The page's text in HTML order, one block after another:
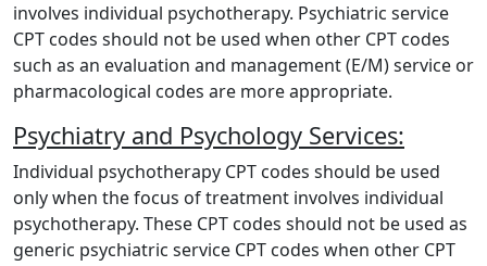
involves individual psychotherapy. Psychiatric service
CPT codes should not be used when other CPT codes
such as an evaluation and management (E/M) service or
pharmacological codes are more appropriate.
Psychiatry and Psychology Services:
Individual psychotherapy CPT codes should be used
only when the focus of treatment involves individual
psychotherapy. These CPT codes should not be used as
generic psychiatric service CPT codes when other CPT